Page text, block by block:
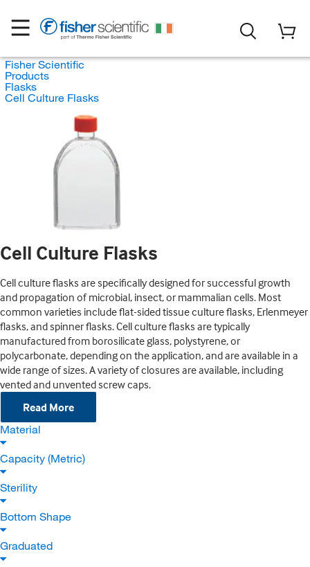
Fisher Scientific
Products
Flasks
Cell Culture Flasks
Cell Culture Flasks
Cell culture flasks are specifically designed for successful growth
and propagation of microbial, insect, or mammalian cells. Most
common varieties include flat-sided tissue culture flasks, Erlenmeyer
flasks, and spinner flasks. Cell culture flasks are typically
manufactured from borosilicate glass, polystyrene, or
polycarbonate, depending on the application, and are available in a
wide range of sizes. A variety of closures are available, including
vented and unvented screw caps.
Read More
Material
Capacity (Metric)
Sterility
Bottom Shape
Graduated